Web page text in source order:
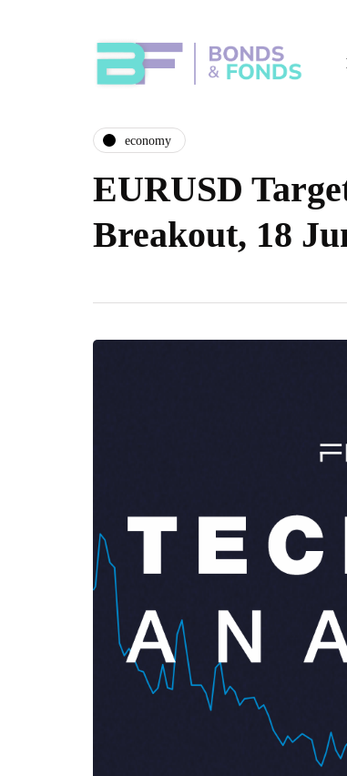
economy
EURUSD
Breakout, 18